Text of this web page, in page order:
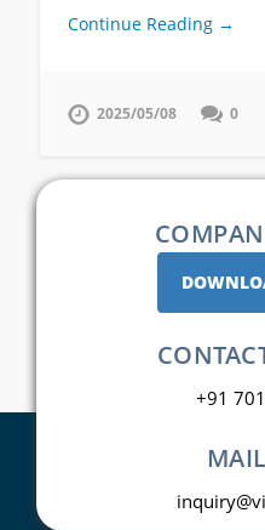
Continue Reading →
2025/05/08 0
+91